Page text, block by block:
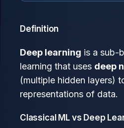
Definition
Deep learning is a sub-
learning that uses deep
(multiple hidden layers)
representations of data.
Classical ML vs Deep